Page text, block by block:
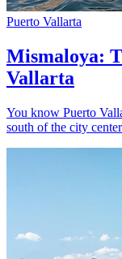
Puerto Vallarta
Mismaloya:
Vallarta
You know Puerto
south of the city